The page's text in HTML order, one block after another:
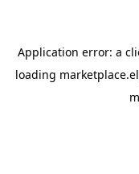
Application error: a
loading